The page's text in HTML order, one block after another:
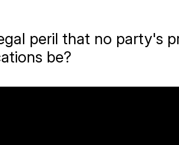
peril that no party's
be?